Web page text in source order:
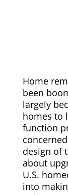
Home
been
largely
homes to
function
design of
about
U.S.
into